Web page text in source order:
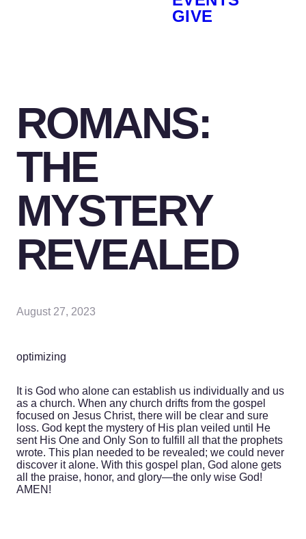
GIVE
ROMANS:
THE
MYSTERY
REVEALED
August 27, 2023
optimizing
It is God who alone can establish us individually and us
as a church. When any church drifts from the gospel
focused on Jesus Christ, there will be clear and sure
loss. God kept the mystery of His plan veiled until He
sent His One and Only Son to fulfill all that the prophets
wrote. This plan needed to be revealed; we could never
discover it alone. With this gospel plan, God alone gets
all the praise, honor, and glory—the only wise God!
AMEN!